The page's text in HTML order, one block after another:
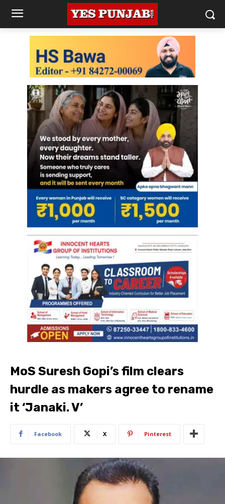
MoS Suresh Gopi’s film clears
hurdle as makers agree to rename
it ‘Janaki. V’
Facebook X Pinterest